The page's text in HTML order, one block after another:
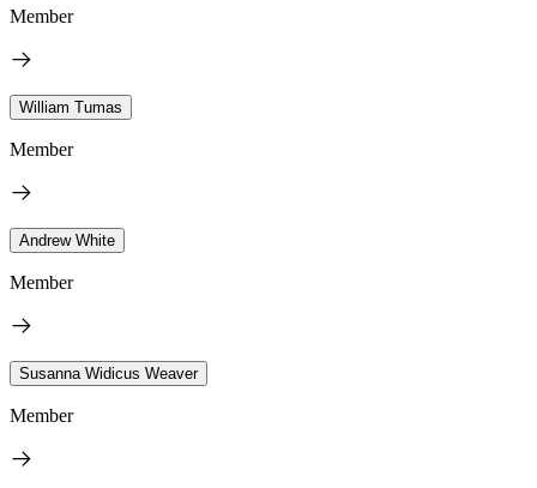
Member
William Tumas
Member
Andrew White
Member
Susanna Widicus Weaver
Member